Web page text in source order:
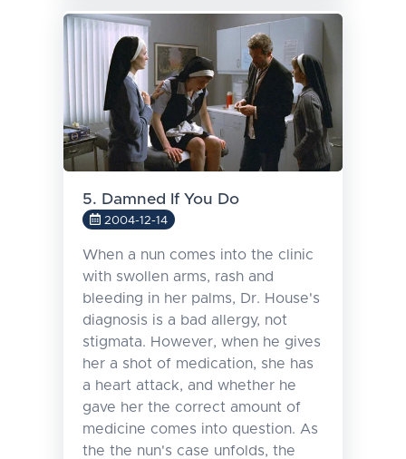
5. Damned If You Do
2004-12-14
When a nun comes into the clinic
with swollen arms, rash and
bleeding in her palms, Dr. House's
diagnosis is a bad allergy, not
stigmata. However, when he gives
her a shot of medication, she has
a heart attack, and whether he
gave her the correct amount of
medicine comes into question. As
the the nun's case unfolds, the